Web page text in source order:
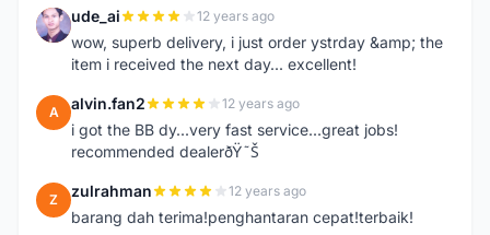
U ude_ai 12 years ago
wow, superb delivery, i just order ystrday &amp; the
item i received the next day... excellent!
A alvin.fan2 12 years ago
i got the BB dy...very fast service...great jobs!
recommended dealerðŸ˜Š
Z zulrahman 12 years ago
barang dah terima!penghantaran cepat!terbaik!